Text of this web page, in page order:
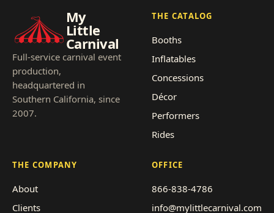
My
Little
Carnival
Full-service carnival event
production,
headquartered in
Southern California, since
2007.
THE CATALOG
Booths
Inflatables
Concessions
Décor
Performers
Rides
THE COMPANY
About
Clients
OFFICE
866-838-4786
info@mylittlecarnival.com